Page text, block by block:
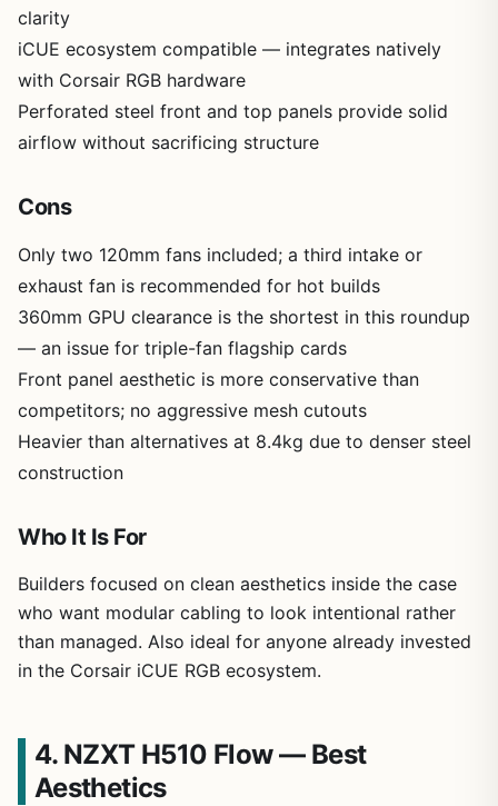
clarity
iCUE ecosystem compatible — integrates natively
with Corsair RGB hardware
Perforated steel front and top panels provide solid
airflow without sacrificing structure
Cons
Only two 120mm fans included; a third intake or
exhaust fan is recommended for hot builds
360mm GPU clearance is the shortest in this roundup
— an issue for triple-fan flagship cards
Front panel aesthetic is more conservative than
competitors; no aggressive mesh cutouts
Heavier than alternatives at 8.4kg due to denser steel
construction
Who It Is For
Builders focused on clean aesthetics inside the case
who want modular cabling to look intentional rather
than managed. Also ideal for anyone already invested
in the Corsair iCUE RGB ecosystem.
4. NZXT H510 Flow — Best
Aesthetics